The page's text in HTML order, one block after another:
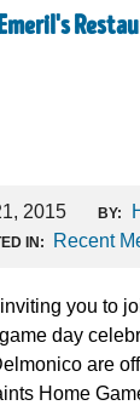
2015 BY:
IN: Recent
you to
day
are
Home